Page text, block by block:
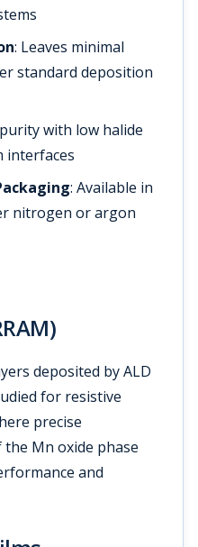
: Leaves minimal
standard deposition
purity with low halide
interfaces
: Available in
nitrogen or argon
deposited by ALD
for resistive
precise
Mn oxide phase
and